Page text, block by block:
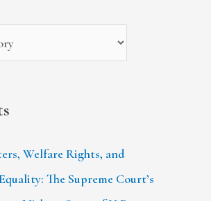
Welfare Rights, and
The Supreme Court’s